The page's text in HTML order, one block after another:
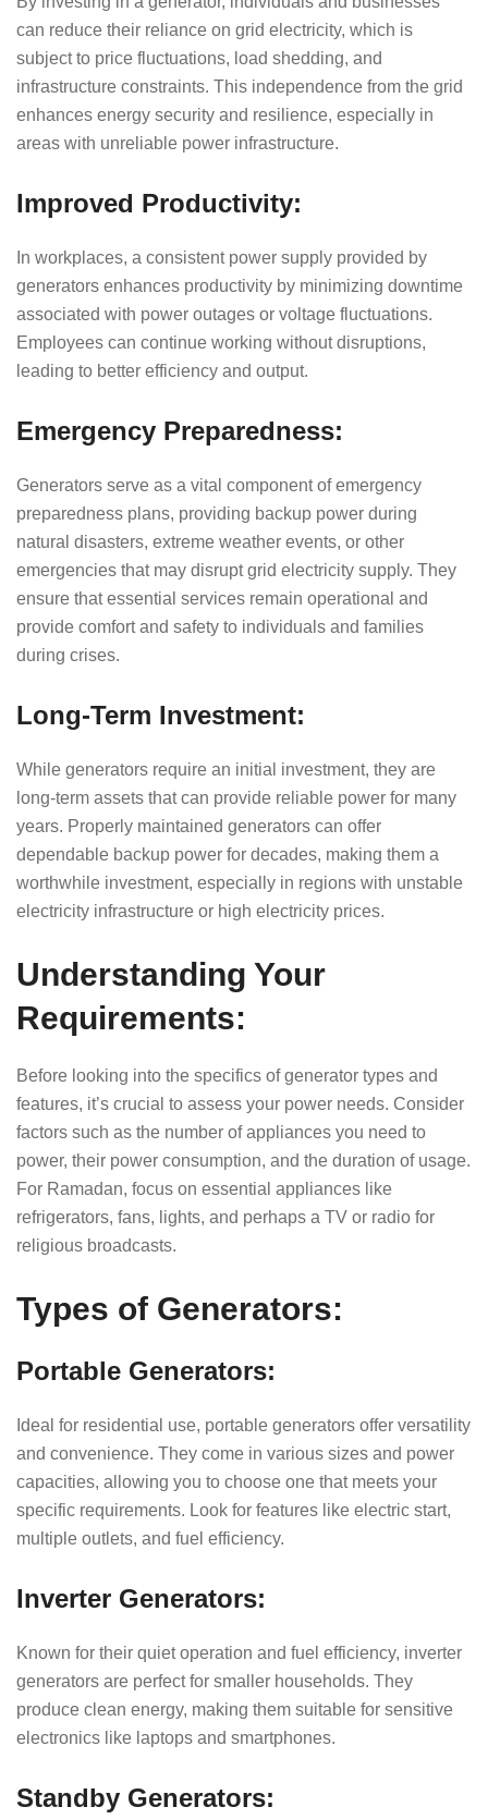
can reduce their reliance on grid electricity, which is
subject to price fluctuations, load shedding, and
infrastructure constraints. This independence from the grid
enhances energy security and resilience, especially in
areas with unreliable power infrastructure.
Improved Productivity:
In workplaces, a consistent power supply provided by
generators enhances productivity by minimizing downtime
associated with power outages or voltage fluctuations.
Employees can continue working without disruptions,
leading to better efficiency and output.
Emergency Preparedness:
Generators serve as a vital component of emergency
preparedness plans, providing backup power during
natural disasters, extreme weather events, or other
emergencies that may disrupt grid electricity supply. They
ensure that essential services remain operational and
provide comfort and safety to individuals and families
during crises.
Long-Term Investment:
While generators require an initial investment, they are
long-term assets that can provide reliable power for many
years. Properly maintained generators can offer
dependable backup power for decades, making them a
worthwhile investment, especially in regions with unstable
electricity infrastructure or high electricity prices.
Understanding Your
Requirements:
Before looking into the specifics of generator types and
features, it’s crucial to assess your power needs. Consider
factors such as the number of appliances you need to
power, their power consumption, and the duration of usage.
For Ramadan, focus on essential appliances like
refrigerators, fans, lights, and perhaps a TV or radio for
religious broadcasts.
Types of Generators:
Portable Generators:
Ideal for residential use, portable generators offer versatility
and convenience. They come in various sizes and power
capacities, allowing you to choose one that meets your
specific requirements. Look for features like electric start,
multiple outlets, and fuel efficiency.
Inverter Generators:
Known for their quiet operation and fuel efficiency, inverter
generators are perfect for smaller households. They
produce clean energy, making them suitable for sensitive
electronics like laptops and smartphones.
Standby Generators: